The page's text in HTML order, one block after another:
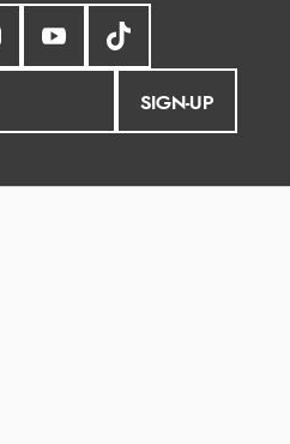
SIGN-UP